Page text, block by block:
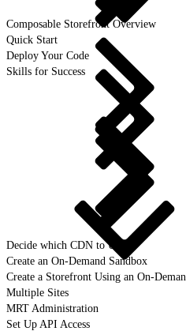
Composable Storefront Overview
Quick Start
Deploy Your Code
Skills for Success
Decide which CDN to Use
Create an On-Demand Sandbox
Create a Storefront Using an On-
Multiple Sites
MRT Administration
Set Up API Access